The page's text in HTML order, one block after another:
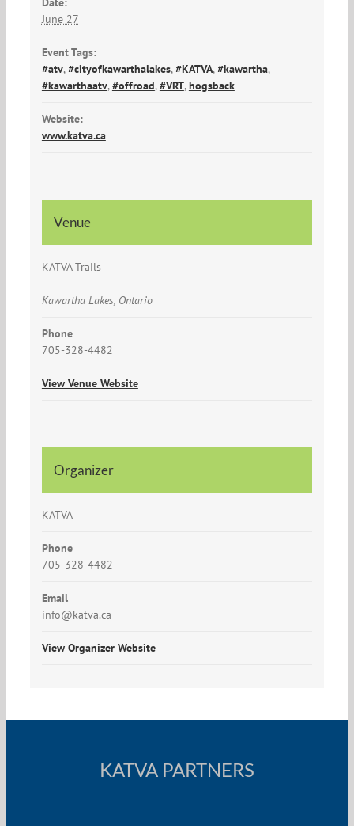
June 27
Event Tags:
#atv,#cityofkawarthalakes,#KATVA,#kawartha,
#kawarthaatv,#offroad,#VRT,hogsback
Website:
www.katva.ca
Venue
KATVA Trails
Kawartha Lakes, Ontario
Phone
705-328-4482
View Venue Website
Organizer
KATVA
Phone
705-328-4482
Email
info@katva.ca
View Organizer Website
KATVA PARTNERS